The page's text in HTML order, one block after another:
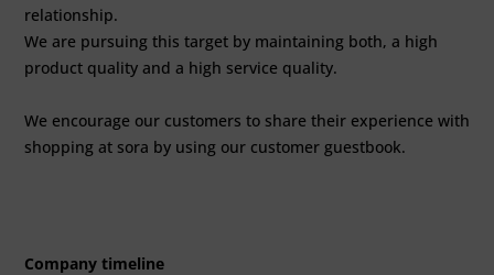
relationship.
We are pursuing this target by maintaining both, a high
product quality and a high service quality.
We encourage our customers to share their experience with
shopping at sora by using our customer guestbook.
Company timeline